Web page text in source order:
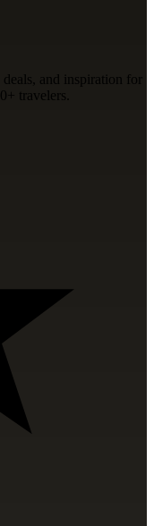
and inspiration for
travelers.